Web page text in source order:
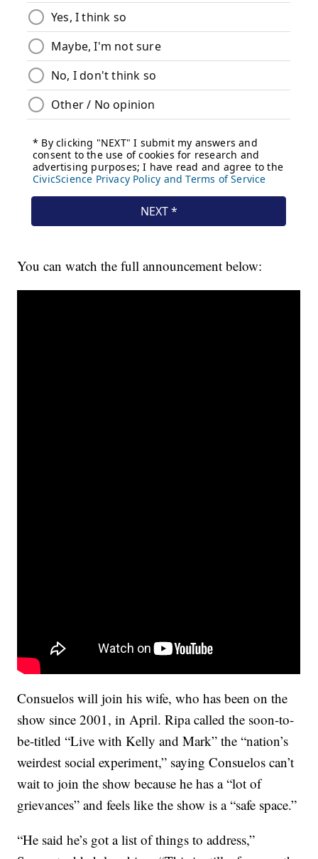
You can watch the full announcement below:
Consuelos will join his wife, who has been on the
show since 2001, in April. Ripa called the soon-to-
be-titled “Live with Kelly and Mark” the “nation’s
weirdest social experiment,” saying Consuelos can’t
wait to join the show because he has a “lot of
grievances” and feels like the show is a “safe space.”
“He said he’s got a list of things to address,”